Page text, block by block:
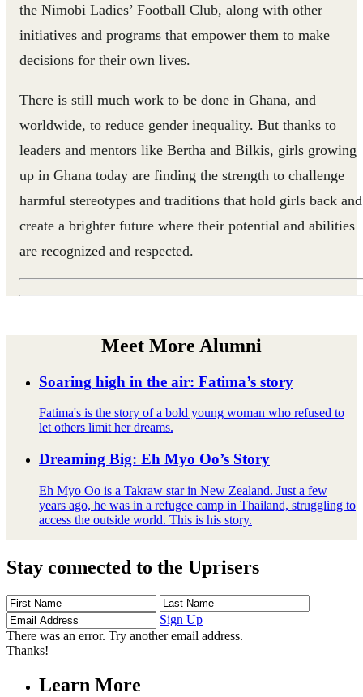
the Nimobi Ladies’ Football Club, along with other
initiatives and programs that empower them to make
decisions for their own lives.
There is still much work to be done in Ghana, and
worldwide, to reduce gender inequality. But thanks to
leaders and mentors like Bertha and Bilkis, girls growing
up in Ghana today are finding the strength to challenge
harmful stereotypes and traditions that hold girls back and
create a brighter future where their potential and abilities
are recognized and respected.
Meet More Alumni
Soaring high in the air: Fatima’s story
Fatima's is the story of a bold young woman who refused to
let others limit her dreams.
Dreaming Big: Eh Myo Oo’s Story
Eh Myo Oo is a Takraw star in New Zealand. Just a few
years ago, he was in a refugee camp in Thailand, struggling to
access the outside world. This is his story.
Stay connected to the Uprisers
First
Name
Last
Name
Address
Sign Up
There was an error. Try another email address.
Thanks!
Learn More